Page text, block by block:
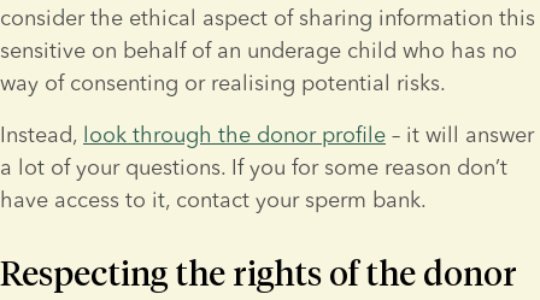
consider the ethical aspect of sharing information this
sensitive on behalf of an underage child who has no
way of consenting or realising potential risks.
Instead, look through the donor profile – it will answer
a lot of your questions. If you for some reason don’t
have access to it, contact your sperm bank.
Respecting the rights of the donor